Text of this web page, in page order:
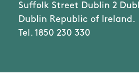
Suffolk Street Dublin 2
Dublin Republic of Ireland.
Tel. 1850 230 330